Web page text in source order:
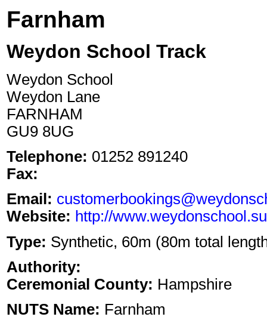
Farnham
Weydon School Track
Weydon School
Weydon Lane
FARNHAM
GU9 8UG
Telephone: 01252 891240
Fax:
Email:
Website: http://
Type: Synthetic, 60m (80m total
Authority:
Ceremonial County: Hampshire
NUTS Name: Farnham